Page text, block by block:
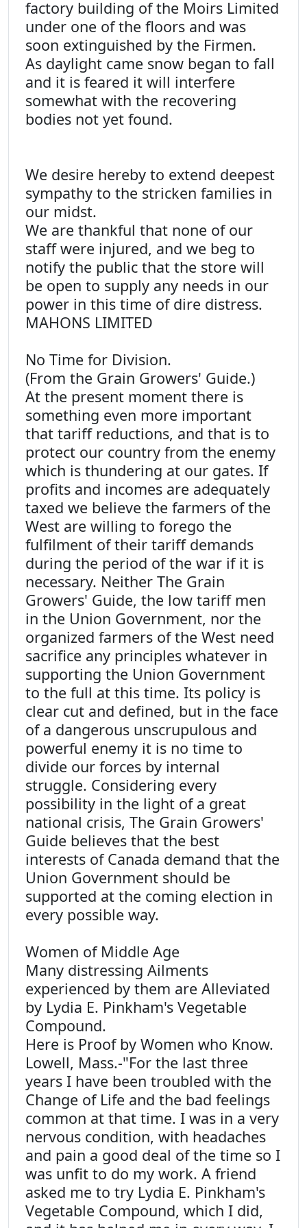
factory building of the Moirs Limited
under one of the floors and was
soon extinguished by the Firmen.
As daylight came snow began to fall
and it is feared it will interfere
somewhat with the recovering
bodies not yet found.
We desire hereby to extend deepest
sympathy to the stricken families in
our midst.
We are thankful that none of our
staff were injured, and we beg to
notify the public that the store will
be open to supply any needs in our
power in this time of dire distress.
MAHONS LIMITED
No Time for Division.
(From the Grain Growers' Guide.)
At the present moment there is
something even more important
that tariff reductions, and that is to
protect our country from the enemy
which is thundering at our gates. If
profits and incomes are adequately
taxed we believe the farmers of the
West are willing to forego the
fulfilment of their tariff demands
during the period of the war if it is
necessary. Neither The Grain
Growers' Guide, the low tariff men
in the Union Government, nor the
organized farmers of the West need
sacrifice any principles whatever in
supporting the Union Government
to the full at this time. Its policy is
clear cut and defined, but in the face
of a dangerous unscrupulous and
powerful enemy it is no time to
divide our forces by internal
struggle. Considering every
possibility in the light of a great
national crisis, The Grain Growers'
Guide believes that the best
interests of Canada demand that the
Union Government should be
supported at the coming election in
every possible way.
Women of Middle Age
Many distressing Ailments
experienced by them are Alleviated
by Lydia E. Pinkham's Vegetable
Compound.
Here is Proof by Women who Know.
Lowell, Mass.-"For the last three
years I have been troubled with the
Change of Life and the bad feelings
common at that time. I was in a very
nervous condition, with headaches
and pain a good deal of the time so I
was unfit to do my work. A friend
asked me to try Lydia E. Pinkham's
Vegetable Compound, which I did,